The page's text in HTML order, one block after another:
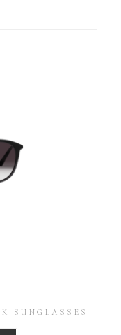
SUNGLASSES